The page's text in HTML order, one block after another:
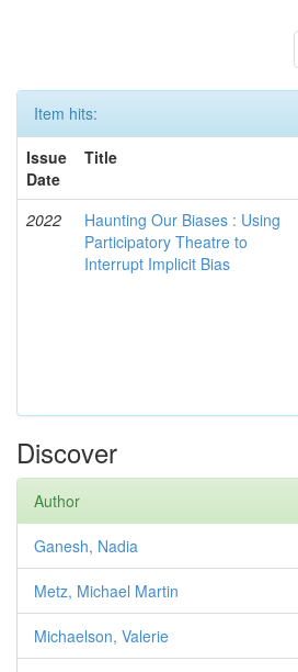
Item hits:
Issue
Date
Title
2022
Haunting Our Biases : Using
Participatory Theatre to
Interrupt Implicit Bias
Discover
Author
Ganesh, Nadia
Metz, Michael Martin
Michaelson, Valerie